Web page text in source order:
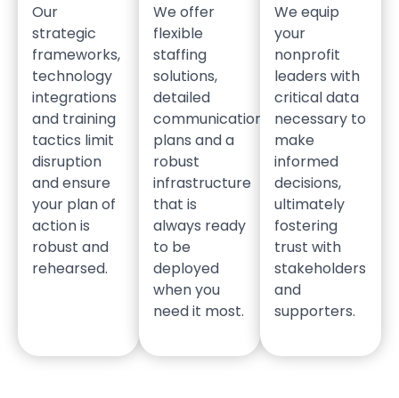
Our
strategic
frameworks,
technology
integrations
and training
tactics limit
disruption
and ensure
your plan of
action is
robust and
rehearsed.
We offer
flexible
staffing
solutions,
detailed
communication
plans and a
robust
infrastructure
that is
always ready
to be
deployed
when you
need it most.
We equip
your
nonprofit
leaders with
critical data
necessary to
make
informed
decisions,
ultimately
fostering
trust with
stakeholders
and
supporters.